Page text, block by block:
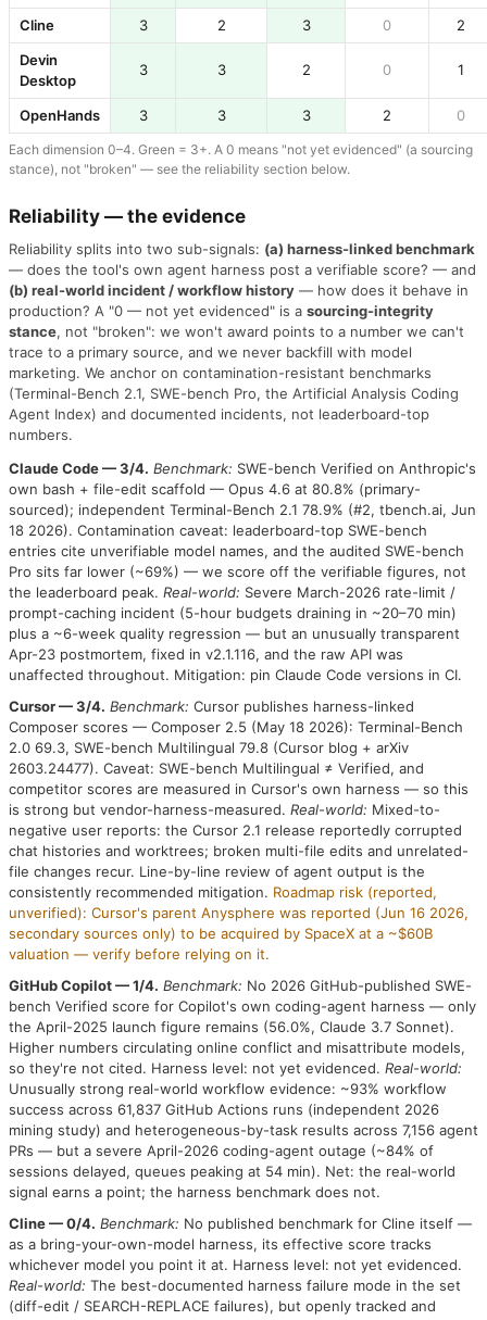
Cline 3 2 3 0
2
Devin
Desktop
3 3 2 0 1
OpenHands 3 3 3 2 0
Each dimension 0–4. Green = 3+. A 0 means "not yet evidenced" (a sourcing
stance), not "broken" — see the reliability section below.
Reliability — the evidence
Reliability splits into two sub-signals: (a) harness-linked benchmark
— does the tool's own agent harness post a verifiable score? — and
(b) real-world incident / workflow history — how does it behave in
production? A "0 — not yet evidenced" is a sourcing-integrity
stance, not "broken": we won't award points to a number we can't
trace to a primary source, and we never backfill with model
marketing. We anchor on contamination-resistant benchmarks
(Terminal-Bench 2.1, SWE-bench Pro, the Artificial Analysis Coding
Agent Index) and documented incidents, not leaderboard-top
numbers.
Claude Code — 3/4. Benchmark: SWE-bench Verified on Anthropic's
own bash + file-edit scaffold — Opus 4.6 at 80.8% (primary-
sourced); independent Terminal-Bench 2.1 78.9% (#2, tbench.ai, Jun
18 2026). Contamination caveat: leaderboard-top SWE-bench
entries cite unverifiable model names, and the audited SWE-bench
Pro sits far lower (~69%) — we score off the verifiable figures, not
the leaderboard peak. Real-world: Severe March-2026 rate-limit /
prompt-caching incident (5-hour budgets draining in ~20–70 min)
plus a ~6-week quality regression — but an unusually transparent
Apr-23 postmortem, fixed in v2.1.116, and the raw API was
unaffected throughout. Mitigation: pin Claude Code versions in CI.
Cursor — 3/4. Benchmark: Cursor publishes harness-linked
Composer scores — Composer 2.5 (May 18 2026): Terminal-Bench
2.0 69.3, SWE-bench Multilingual 79.8 (Cursor blog + arXiv
2603.24477). Caveat: SWE-bench Multilingual ≠ Verified, and
competitor scores are measured in Cursor's own harness — so this
is strong but vendor-harness-measured. Real-world: Mixed-to-
negative user reports: the Cursor 2.1 release reportedly corrupted
chat histories and worktrees; broken multi-file edits and unrelated-
file changes recur. Line-by-line review of agent output is the
consistently recommended mitigation. Roadmap risk (reported,
unverified): Cursor's parent Anysphere was reported (Jun 16 2026,
secondary sources only) to be acquired by SpaceX at a ~$60B
valuation — verify before relying on it.
GitHub Copilot — 1/4. Benchmark: No 2026 GitHub-published SWE-
bench Verified score for Copilot's own coding-agent harness — only
the April-2025 launch figure remains (56.0%, Claude 3.7 Sonnet).
Higher numbers circulating online conflict and misattribute models,
so they're not cited. Harness level: not yet evidenced. Real-world:
Unusually strong real-world workflow evidence: ~93% workflow
success across 61,837 GitHub Actions runs (independent 2026
mining study) and heterogeneous-by-task results across 7,156 agent
PRs — but a severe April-2026 coding-agent outage (~84% of
sessions delayed, queues peaking at 54 min). Net: the real-world
signal earns a point; the harness benchmark does not.
Cline — 0/4. Benchmark: No published benchmark for Cline itself —
as a bring-your-own-model harness, its effective score tracks
whichever model you point it at. Harness level: not yet evidenced.
Real-world: The best-documented harness failure mode in the set
(diff-edit / SEARCH-REPLACE failures), but openly tracked and